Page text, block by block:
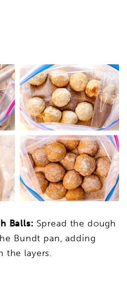
Balls: Spread the dough
Bundt pan, adding
the layers.